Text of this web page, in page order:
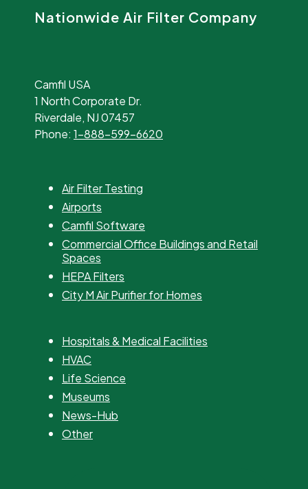
Nationwide Air Filter Company
Camfil USA
1 North Corporate Dr.
Riverdale, NJ 07457
Phone: 1-888-599-6620
Air Filter Testing
Airports
Camfil Software
Commercial Office Buildings and Retail
Spaces
HEPA Filters
City M Air Purifier for Homes
Hospitals & Medical Facilities
HVAC
Life Science
Museums
News-Hub
Other